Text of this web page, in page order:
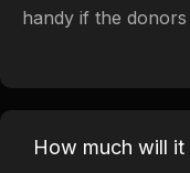
handy if the
How much will it